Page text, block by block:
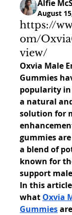
Alfie
August
https://
om/
view/
Oxvia Male
Gummies
popularity in
a natural
solution for
gummies
a blend of
known for
support
In this
what Oxvia
Gummies